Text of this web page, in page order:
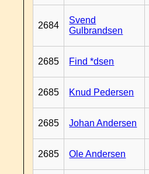
2684
Svend
Gulbrandsen
2685 Find *dsen
2685 Knud Pedersen
2685 Johan Andersen
2685 Ole Andersen